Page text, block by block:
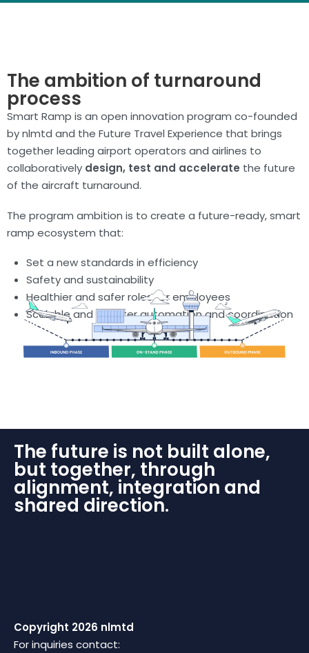
The ambition of turnaround
process
Smart Ramp is an open innovation program co-founded
by nlmtd and the Future Travel Experience that brings
together leading airport operators and airlines to
collaboratively design, test and accelerate the future
of the aircraft turnaround.
The program ambition is to create a future-ready, smart
ramp ecosystem that:
Set a new standards in efficiency
Safety and sustainability
Healthier and safer roles for employees
Scalable and smarter automation and coordination
The future is not built alone,
but together, through
alignment, integration and
shared direction.
Copyright 2026 nlmtd
For inquiries contact: